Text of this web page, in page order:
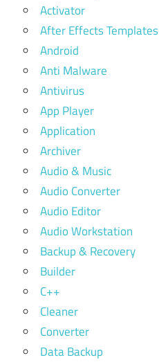
Activator
After Effects Templates
Android
Anti Malware
Antivirus
App Player
Application
Archiver
Audio & Music
Audio Converter
Audio Editor
Audio Workstation
Backup & Recovery
Builder
C++
Cleaner
Converter
Data Backup